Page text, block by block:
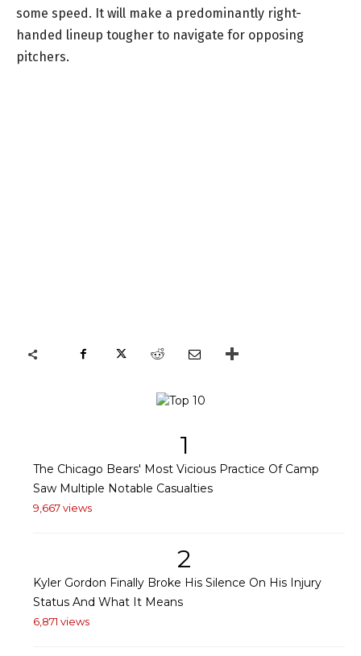
some speed. It will make a predominantly right-
handed lineup tougher to navigate for opposing
pitchers.
1
The Chicago Bears' Most Vicious Practice Of Camp
Saw Multiple Notable Casualties
9,667 views
2
Kyler Gordon Finally Broke His Silence On His Injury
Status And What It Means
6,871 views